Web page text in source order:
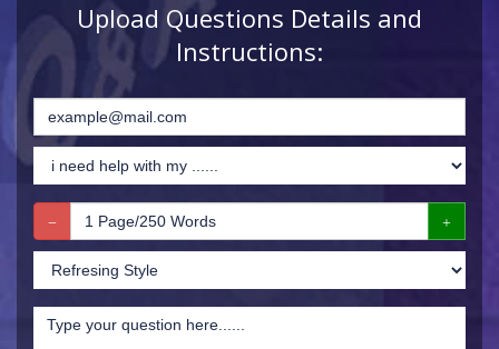
Upload Questions Details and
Instructions: